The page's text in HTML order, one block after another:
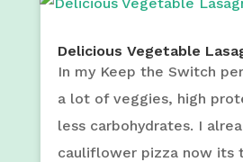
Delicious Vegetable
In my Keep the Switch
a lot of veggies, high
less carbohydrates. I
cauliflower pizza now its